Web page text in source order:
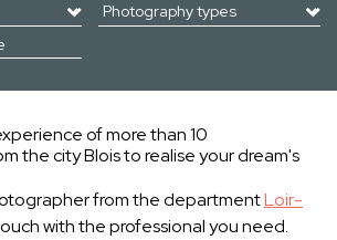
of more than 10
the city Blois to realise your dream's
from the departmentLoir-
with the professional you need.